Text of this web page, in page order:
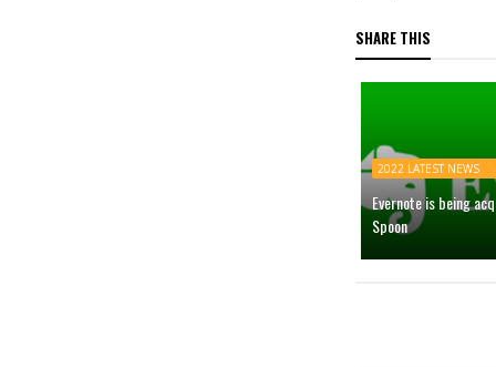
SHARE THIS
2022 LATEST NEWS
Evernote is being
Spoon